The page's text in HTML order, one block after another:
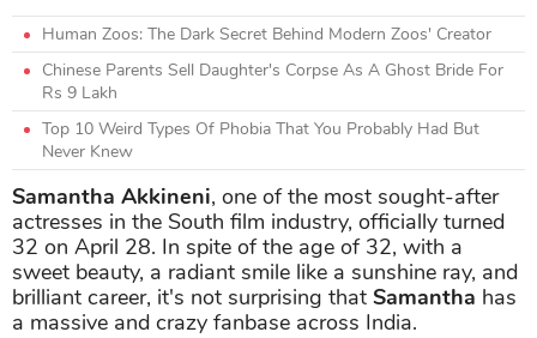
Human Zoos: The Dark Secret Behind Modern Zoos' Creator
Chinese Parents Sell Daughter's Corpse As A Ghost Bride For
Rs 9 Lakh
Top 10 Weird Types Of Phobia That You Probably Had But
Never Knew
Samantha Akkineni, one of the most sought-after
actresses in the South film industry, officially turned
32 on April 28. In spite of the age of 32, with a
sweet beauty, a radiant smile like a sunshine ray, and
brilliant career, it's not surprising that Samantha has
a massive and crazy fanbase across India.